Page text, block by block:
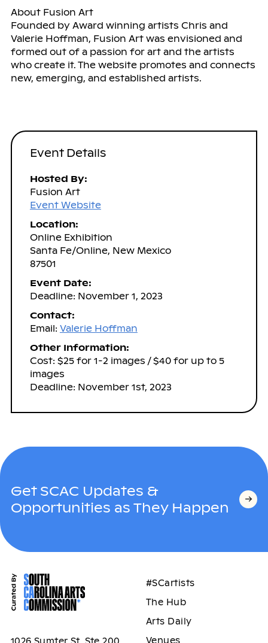
About Fusion Art
Founded by Award winning artists Chris and
Valerie Hoffman, Fusion Art was envisioned and
formed out of a passion for art and the artists
who create it. The website promotes and connects
new, emerging, and established artists.
Event Details
Hosted By:
Fusion Art
Event Website
Location:
Online Exhibition
Santa Fe/Online, New Mexico
87501
Event Date:
Deadline: November 1, 2023
Contact:
Email: Valerie Hoffman
Other Information:
Cost: $25 for 1-2 images / $40 for up to 5
images
Deadline: November 1st, 2023
Get SCAC Updates &
Opportunities as They Happen
#SCartists
The Hub
Arts Daily
Venues